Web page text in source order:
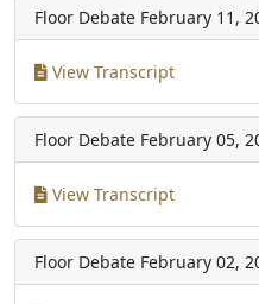
Floor Debate February 11,
View Transcript
Floor Debate February 05,
View Transcript
Floor Debate February 02,